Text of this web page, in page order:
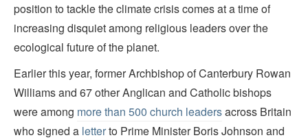
position to tackle the climate crisis comes at a time of
increasing disquiet among religious leaders over the
ecological future of the planet.
Earlier this year, former Archbishop of Canterbury Rowan
Williams and 67 other Anglican and Catholic bishops
were among more than 500 church leadersacross Britain
who signed a letterto Prime Minister Boris Johnson and